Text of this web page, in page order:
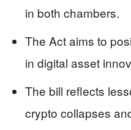
in both chambers.
The Act aims to
in digital asset
The bill reflects
crypto collapses